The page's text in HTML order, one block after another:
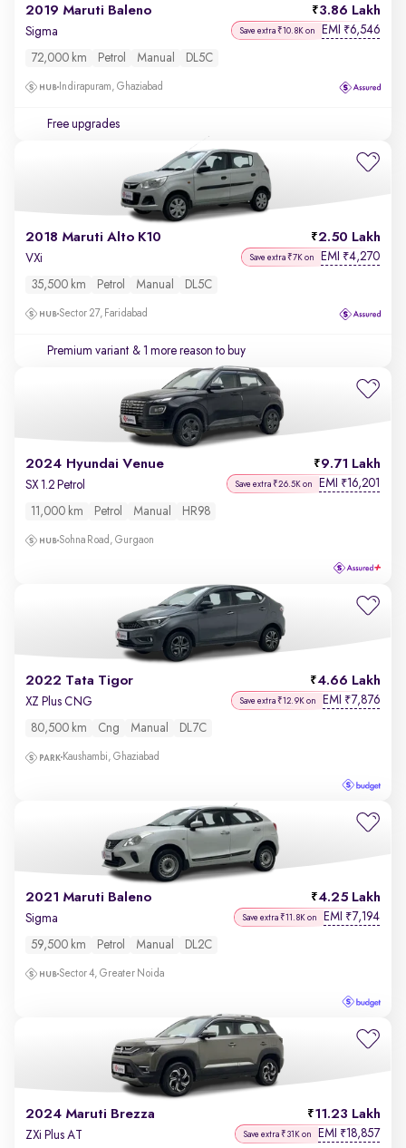
2019 Maruti Baleno 3.86 Lakh
Sigma Save extra ₹10.8K on EMI ₹6,546
72,000 km Petrol Manual DL5C
Indirapuram, Ghaziabad
Free upgrades
2018 Maruti Alto K10 2.50 Lakh
VXi Save extra ₹7K on EMI ₹4,270
35,500 km Petrol Manual DL5C
Sector 27, Faridabad
Premium variant & 1 more reason to buy
2024 Hyundai Venue 9.71 Lakh
SX 1.2 Petrol Save extra ₹26.5K on EMI ₹16,201
11,000 km Petrol Manual HR98
Sohna Road, Gurgaon
2022 Tata Tigor 4.66 Lakh
XZ Plus CNG Save extra ₹12.9K on EMI ₹7,876
80,500 km Cng Manual DL7C
Kaushambi, Ghaziabad
2021 Maruti Baleno 4.25 Lakh
Sigma Save extra ₹11.8K on EMI ₹7,194
59,500 km Petrol Manual DL2C
Sector 4, Greater Noida
2024 Maruti Brezza 11.23 Lakh
ZXi Plus AT Save extra ₹31K on EMI ₹18,857